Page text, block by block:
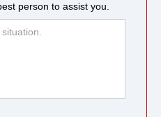
person to assist you.